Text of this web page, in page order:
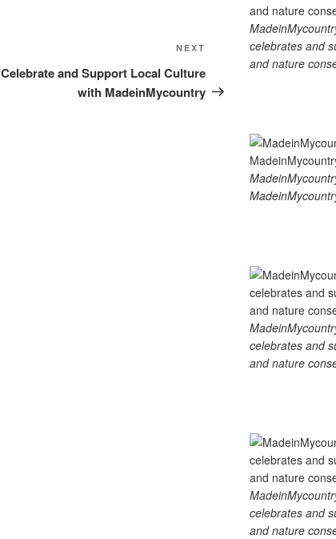
Post
NEXT
Celebrate and Support Local Culture
with MadeinMycountry
celebrates and
and nature
celebrates and
and nature
celebrates and
and nature